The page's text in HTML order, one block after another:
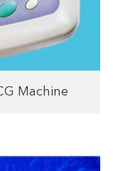
Machine